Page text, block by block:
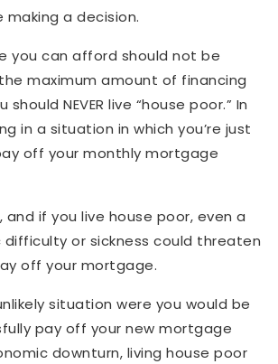
a decision.
you can afford should not be
maximum amount of financing
NEVER live “house poor.” In
in a situation in which you’re just
off your monthly mortgage
and if you live house poor, even a
or sickness could threaten
off your mortgage.
situation were you would be
pay off your new mortgage
downturn, living house poor